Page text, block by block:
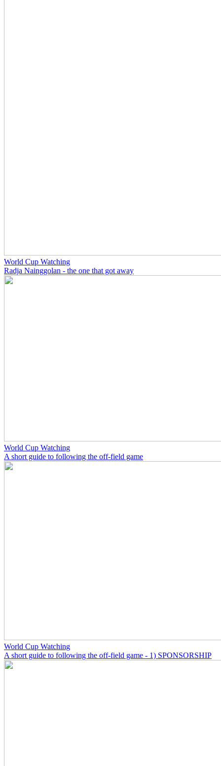
World Cup Watching
Radja Nainggolan - the one that got away
World Cup Watching
A short guide to following the off-field game
World Cup Watching
A short guide to following the off-field game - 1) SPONSORSHIP